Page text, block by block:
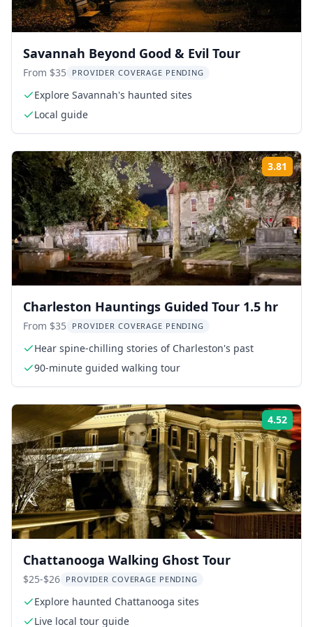
Savannah Beyond Good & Evil Tour
From $35 PROVIDER COVERAGE PENDING
Explore Savannah's haunted sites
Local guide
3.81
Charleston Hauntings Guided Tour 1.5 hr
From $35 PROVIDER COVERAGE PENDING
Hear spine-chilling stories of Charleston's past
90-minute guided walking tour
4.52
Chattanooga Walking Ghost Tour
$25-$26 PROVIDER COVERAGE PENDING
Explore haunted Chattanooga sites
Live local tour guide